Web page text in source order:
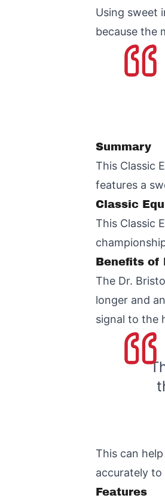
Using sweet
because the
Summary
This Classic
features a
Classic
This Classic
Benefits of
The Dr.
longer and
signal to the
This can
accurately to
Features